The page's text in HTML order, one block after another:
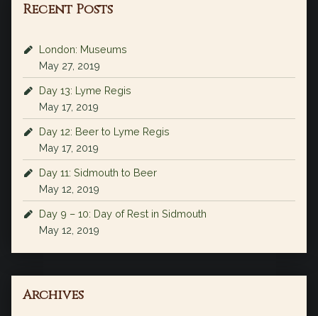
Recent Posts
London: Museums
May 27, 2019
Day 13: Lyme Regis
May 17, 2019
Day 12: Beer to Lyme Regis
May 17, 2019
Day 11: Sidmouth to Beer
May 12, 2019
Day 9 – 10: Day of Rest in Sidmouth
May 12, 2019
Archives